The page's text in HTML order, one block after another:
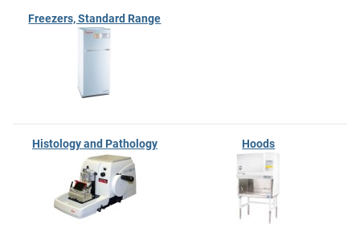
Freezers, Standard Range
Histology and Pathology Hoods